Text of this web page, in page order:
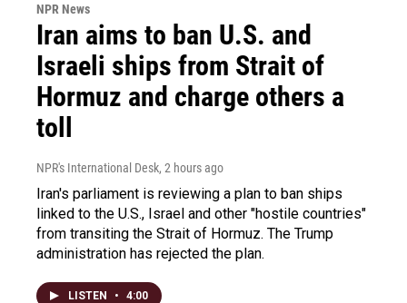
NPR News
Iran aims to ban U.S. and
Israeli ships from Strait of
Hormuz and charge others a
toll
NPR's International Desk, 2 hours ago
Iran's parliament is reviewing a plan to ban ships
linked to the U.S., Israel and other "hostile countries"
from transiting the Strait of Hormuz. The Trump
administration has rejected the plan.
LISTEN • 4:00